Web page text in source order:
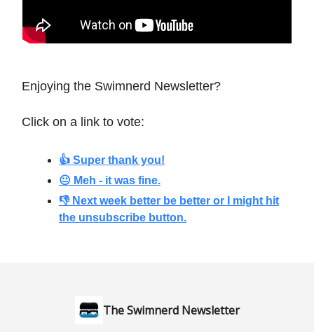
Enjoying the Swimnerd Newsletter?
Click on a link to vote:
👍 Super thank you!
😐 Meh - it was fine.
👎 Next week better be better or I might hit
the unsubscribe button.
The Swimnerd Newsletter